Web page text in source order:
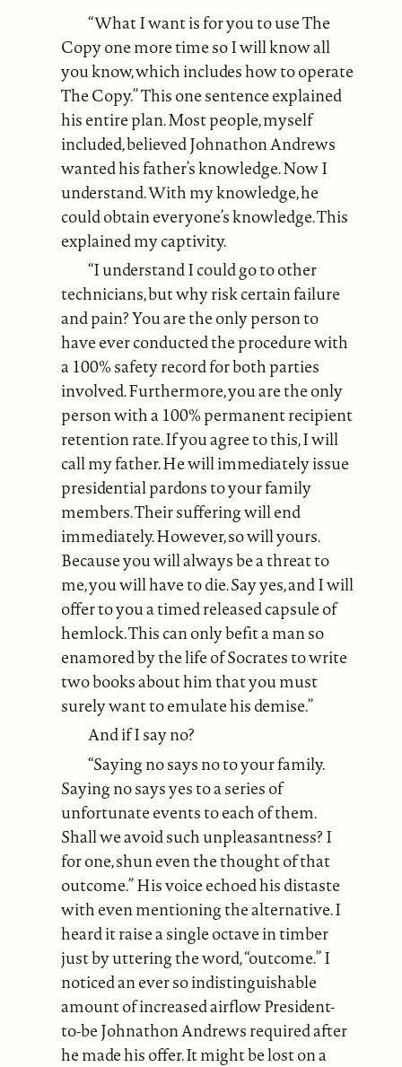
“What I want is for you to use The
Copy one more time so I will know all
you know, which includes how to operate
The Copy.” This one sentence explained
his entire plan. Most people, myself
included, believed Johnathon Andrews
wanted his father’s knowledge. Now I
understand. With my knowledge, he
could obtain everyone’s knowledge. This
explained my captivity.
“I understand I could go to other
technicians, but why risk certain failure
and pain? You are the only person to
have ever conducted the procedure with
a 100% safety record for both parties
involved. Furthermore, you are the only
person with a 100% permanent recipient
retention rate. If you agree to this, I will
call my father. He will immediately issue
presidential pardons to your family
members. Their suffering will end
immediately. However, so will yours.
Because you will always be a threat to
me, you will have to die. Say yes, and I will
offer to you a timed released capsule of
hemlock. This can only befit a man so
enamored by the life of Socrates to write
two books about him that you must
surely want to emulate his demise.”
And if I say no?
“Saying no says no to your family.
Saying no says yes to a series of
unfortunate events to each of them.
Shall we avoid such unpleasantness? I
for one, shun even the thought of that
outcome.” His voice echoed his distaste
with even mentioning the alternative. I
heard it raise a single octave in timber
just by uttering the word, “outcome.” I
noticed an ever so indistinguishable
amount of increased airflow President-
to-be Johnathon Andrews required after
he made his offer. It might be lost on a